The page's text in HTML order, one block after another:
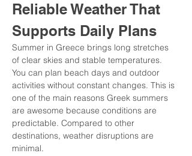
Reliable Weather That
Supports Daily Plans
Summer in Greece brings long stretches
of clear skies and stable temperatures.
You can plan beach days and outdoor
activities without constant changes. This is
one of the main reasons Greek summers
are awesome because conditions are
predictable. Compared to other
destinations, weather disruptions are
minimal.